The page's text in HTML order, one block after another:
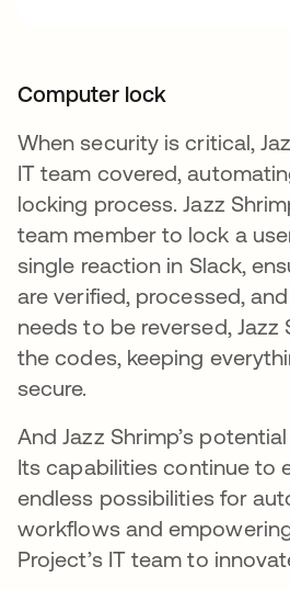
Computer lock
When security is critical,
IT team covered,
locking process. Jazz
team member to lock a
single reaction in Slack,
are verified, processed,
needs to be reversed, Jazz
the codes, keeping
secure.
And Jazz Shrimp’s
Its capabilities continue to
endless possibilities for
workflows and
Project’s IT team to